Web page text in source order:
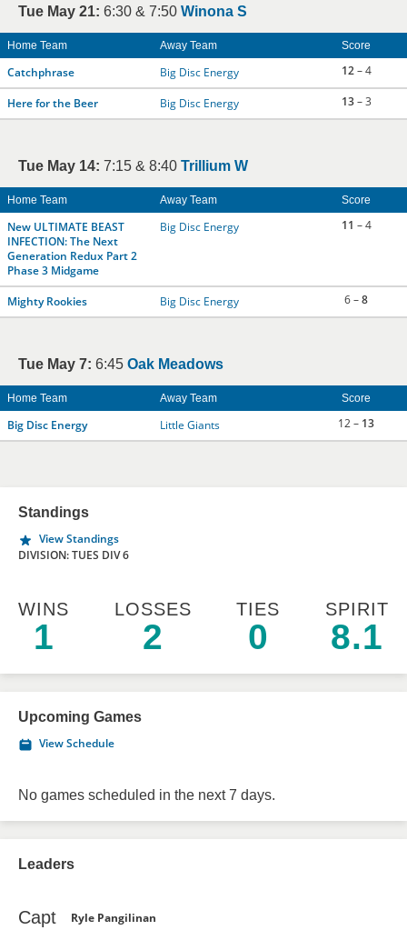
Tue May 21: 6:30 & 7:50 Winona S
Home Team Away Team Score
Catchphrase Big Disc Energy 12– 4
Here for the Beer Big Disc Energy 13– 3
Tue May 14: 7:15 & 8:40 Trillium W
Home Team Away Team Score
New ULTIMATE BEAST
INFECTION: The Next
Generation Redux Part 2
Phase 3 Midgame
Big Disc Energy 11 – 4
Mighty Rookies Big Disc Energy 6 –8
Tue May 7: 6:45 Oak Meadows
Home Team Away Team Score
Big Disc Energy Little Giants 12 – 13
Standings
View Standings
DIVISION: TUES DIV 6
WINS
1
LOSSES
2
TIES
0
SPIRIT
8.1
Upcoming Games
View Schedule
No games scheduled in the next 7 days.
Leaders
Capt Ryle Pangilinan